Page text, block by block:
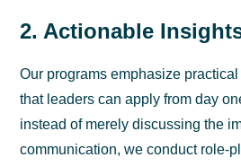
2. Actionable
Our programs emphasize
that leaders can apply from day
instead of merely discussing the
communication, we conduct role-